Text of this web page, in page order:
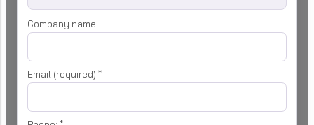
Company name:
Email (required) *